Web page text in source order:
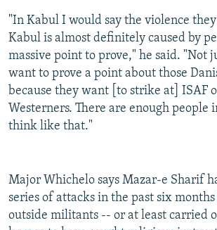
"In Kabul I would say the violence
Kabul is almost definitely caused by
massive point to prove," he said. "Not
want to prove a point about those
because they want [to strike at] ISAF
Westerners. There are enough people
think like that."
Major Whichelo says Mazar-e Sharif
series of attacks in the past six
outside militants -- or at least carried